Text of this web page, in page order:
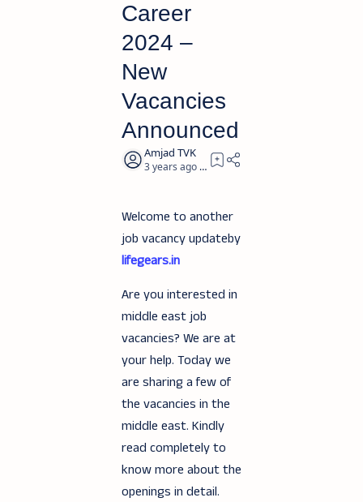
Career
2024 –
New
Vacancies
Announced
3 years ago 2
Welcome to another
job vacancy updateby
lifegears.in
Are you interested in
middle east job
vacancies? We are at
your help. Today we
are sharing a few of
the vacancies in the
middle east. Kindly
read completely to
know more about the
openings in detail.